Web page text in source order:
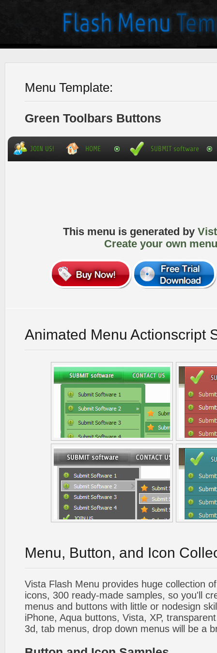
Menu Template:
Green Toolbars Buttons
This menu is generated by
Create your own
Animated Menu Actionscript
Menu, Button, and Icon
Vista Flash Menu provides huge collection
icons, 300 ready-made samples, so you'll
menus and buttons with little or nodesign
iPhone, Aqua buttons, Vista, XP,
3d, tab menus, drop down menus will be a